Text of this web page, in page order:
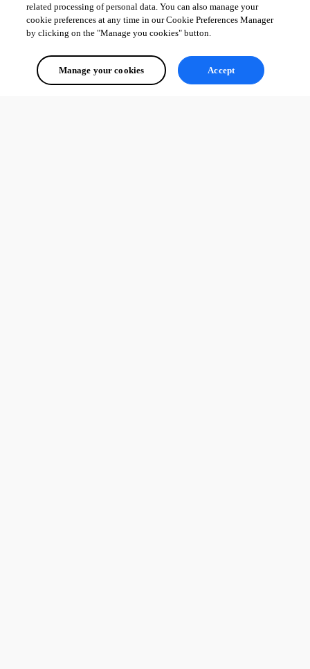
related processing of personal data. You can also manage your
cookie preferences at any time in our Cookie Preferences Manager
by clicking on the "Manage you cookies" button.
Manage your cookies Accept